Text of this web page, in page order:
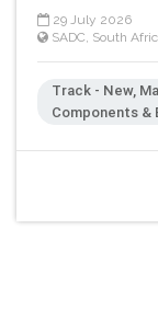
29 July 2026
SADC, South
Track - New,
Components &